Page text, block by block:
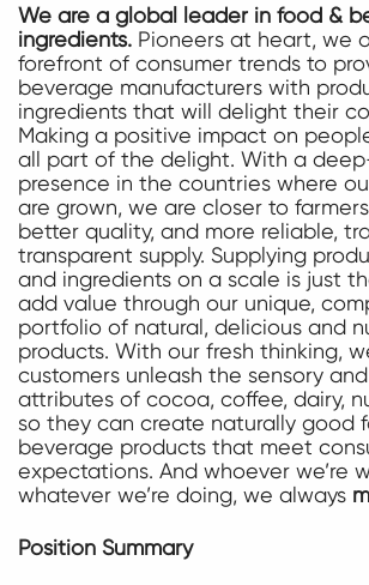
We are a global leader in food &
ingredients. Pioneers at heart, we
forefront of consumer trends to
beverage manufacturers with
ingredients that will delight their
Making a positive impact on
all part of the delight. With a
presence in the countries where
are grown, we are closer to
better quality, and more reliable,
transparent supply. Supplying
and ingredients on a scale is just
add value through our unique,
portfolio of natural, delicious and
products. With our fresh thinking,
customers unleash the sensory
attributes of cocoa, coffee, dairy,
so they can create naturally good
beverage products that meet
expectations. And whoever we’re
whatever we’re doing, we always
Position Summary